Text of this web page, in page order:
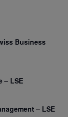
Business
– LSE
– LSE